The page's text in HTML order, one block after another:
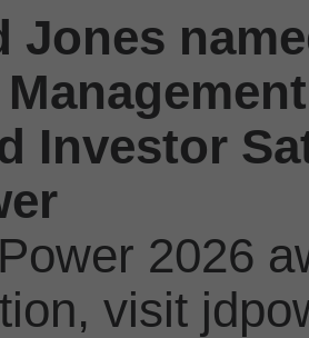
Jones
Investor
2026
visit